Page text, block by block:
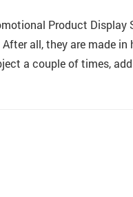
Product
After all, they are made
a couple of times,